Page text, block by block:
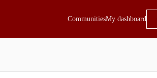
CommunitiesMy dashboard